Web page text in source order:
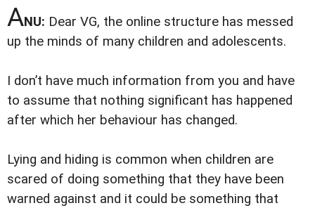
ANU: Dear VG, the online structure has messed
up the minds of many children and adolescents.
I don’t have much information from you and have
to assume that nothing significant has happened
after which her behaviour has changed.
Lying and hiding is common when children are
scared of doing something that they have been
warned against and it could be something that